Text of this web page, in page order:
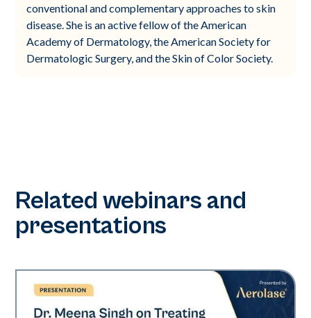
conventional and complementary approaches to skin
disease. She is an active fellow of the American
Academy of Dermatology, the American Society for
Dermatologic Surgery, and the Skin of Color Society.
Related webinars and
presentations